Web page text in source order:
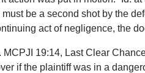
be a second shot by the
act of negligence, the
19:14, Last Clear
if the plaintiff was in a